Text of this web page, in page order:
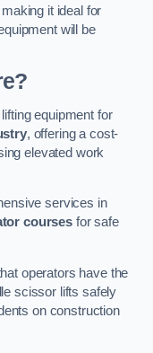
it ideal for
will be
equipment for
, offering a cost-
elevated work
services in
courses for safe
operators have the
scissor lifts safely
on construction